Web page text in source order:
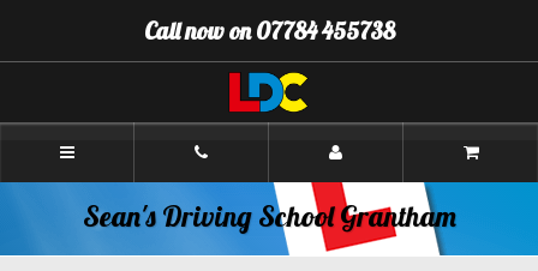
Content]
Navigation]
Call now on 07784 455738
Sean's
Grantham
Sean's Driving School Grantham